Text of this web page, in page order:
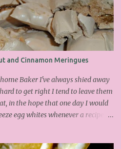
and Cinnamon Meringues
Baker I've always shied away
to get right I tend to leave them
in the hope that one day I would
egg whites whenever a recipe